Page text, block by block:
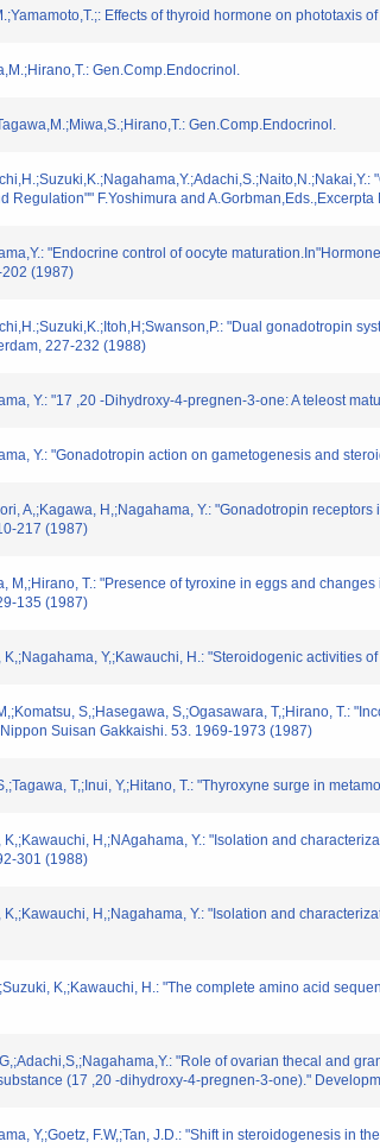
Effects of thyroid hormone on phototaxis
Gen.Comp.Endocrinol.
Gen.Comp.Endocrinol.
Regulation"" F.Yoshimura and
"Endocrine control of oocyte
202 (1987)
"Dual gonadotropin
227-232 (1988)
Y.: "17 ,20 -Dihydroxy-4-pregnen-3-one: A teleost
Y.: "Gonadotropin action on gametogenesis and
A,;Kagawa, H,;Nagahama, Y.: "Gonadotropin
217 (1987)
M,;Hirano, T.: "Presence of tyroxine in eggs and
135 (1987)
K,;Nagahama, Y,;Kawauchi, H.: "Steroidogenic
S,;Hasegawa, S,;Ogasawara, T,;Hirano, T.:
Suisan Gakkaishi. 53. 1969-1973 (1987)
T,;Inui, Y,;Hitano, T.: "Thyroxyne surge in
K,;Kawauchi, H,;NAgahama, Y.: "Isolation and
301 (1988)
K,;Kawauchi, H,;Nagahama, Y.: "Isolation and
K,;Kawauchi, H.: "The complete amino acid
"Role of ovarian thecal and
(17 ,20 -dihydroxy-4-pregnen-3-one)."
Y,;Goetz, F.W,;Tan, J.D.: "Shift in steroidogenesis